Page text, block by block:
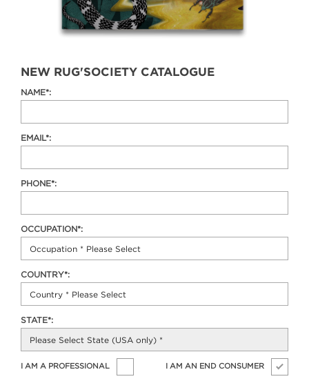
NEW RUG'SOCIETY CATALOGUE
NAME*:
EMAIL*:
PHONE*:
OCCUPATION*:
COUNTRY*:
STATE*:
I AM A PROFESSIONAL I AM AN END CONSUMER